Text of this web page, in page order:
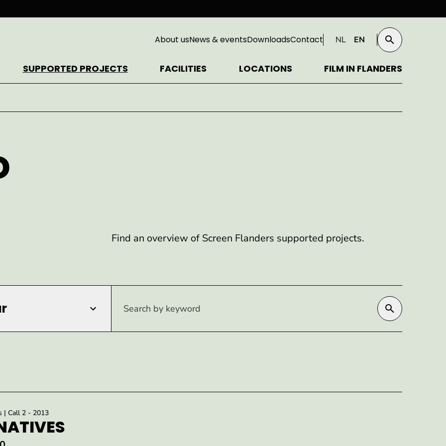
About usNews & eventsDownloadsContact NL EN Search
SUPPORTED PROJECTS FACILITIES LOCATIONS FILM IN FLANDERS
Find an overview of Screen Flanders supported projects.
Search
| Call 2 - 2013